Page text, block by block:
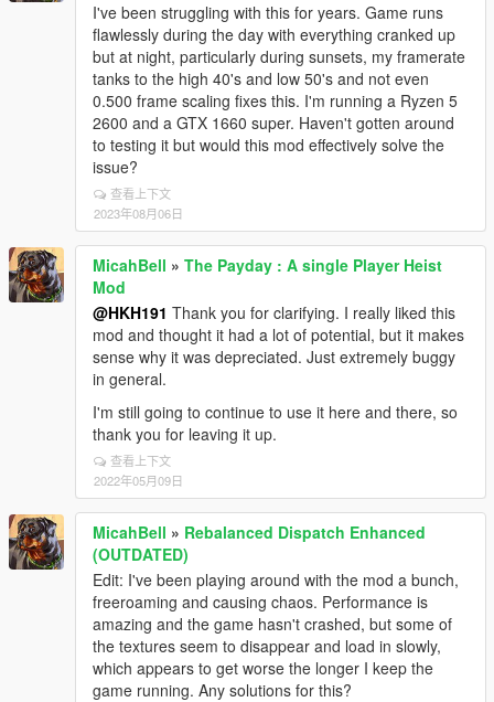
I've been struggling with this for years. Game runs
flawlessly during the day with everything cranked up
but at night, particularly during sunsets, my framerate
tanks to the high 40's and low 50's and not even
0.500 frame scaling fixes this. I'm running a Ryzen 5
2600 and a GTX 1660 super. Haven't gotten around
to testing it but would this mod effectively solve the
issue?
查看上下文
2023年08月06日
MicahBell » The Payday : A single Player Heist
Mod
@HKH191 Thank you for clarifying. I really liked this
mod and thought it had a lot of potential, but it makes
sense why it was depreciated. Just extremely buggy
in general.
I'm still going to continue to use it here and there, so
thank you for leaving it up.
查看上下文
2022年05月09日
MicahBell » Rebalanced Dispatch Enhanced
(OUTDATED)
Edit: I've been playing around with the mod a bunch,
freeroaming and causing chaos. Performance is
amazing and the game hasn't crashed, but some of
the textures seem to disappear and load in slowly,
which appears to get worse the longer I keep the
game running. Any solutions for this?